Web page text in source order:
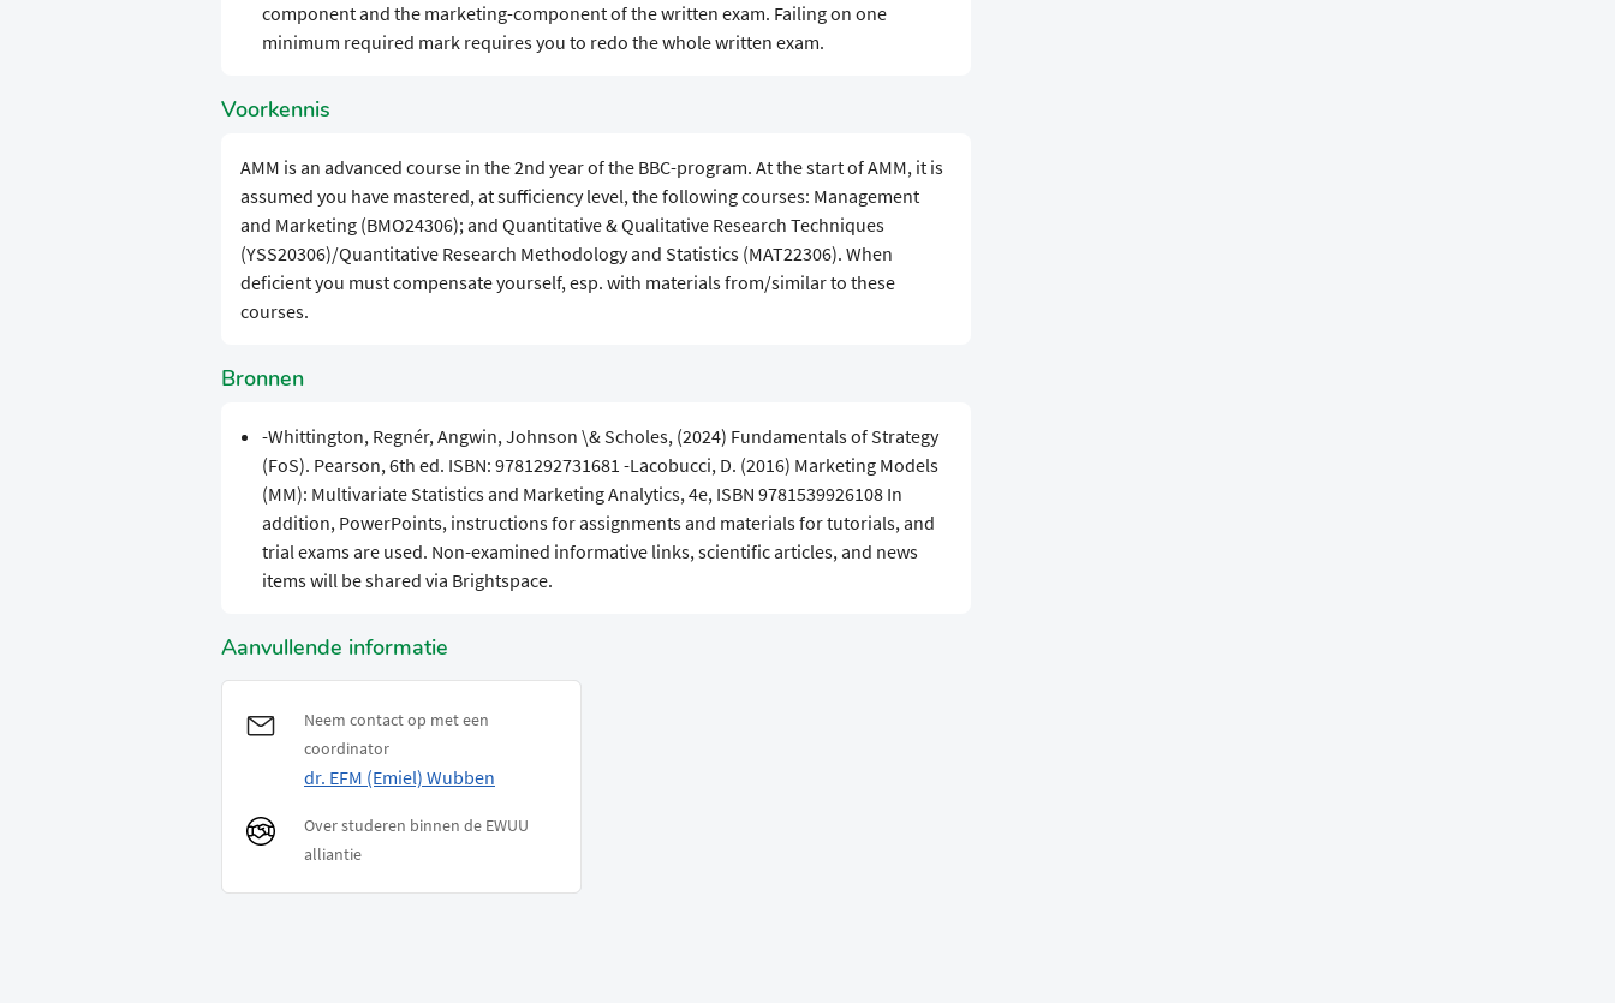
component and the marketing-component of the written exam. Failing on one
minimum required mark requires you to redo the whole written exam.
Voorkennis
AMM is an advanced course in the 2nd year of the BBC-program. At the start of AMM, it is
assumed you have mastered, at sufficiency level, the following courses: Management
and Marketing (BMO24306); and Quantitative & Qualitative Research Techniques
(YSS20306)/Quantitative Research Methodology and Statistics (MAT22306). When
deficient you must compensate yourself, esp. with materials from/similar to these
courses.
Bronnen
-Whittington, Regnér, Angwin, Johnson \& Scholes, (2024) Fundamentals of Strategy
(FoS). Pearson, 6th ed. ISBN: 9781292731681 -Lacobucci, D. (2016) Marketing Models
(MM): Multivariate Statistics and Marketing Analytics, 4e, ISBN 9781539926108 In
addition, PowerPoints, instructions for assignments and materials for tutorials, and
trial exams are used. Non-examined informative links, scientific articles, and news
items will be shared via Brightspace.
Aanvullende informatie
Neem contact op met een
coordinator
dr. EFM (Emiel) Wubben
Over studeren binnen de EWUU
alliantie